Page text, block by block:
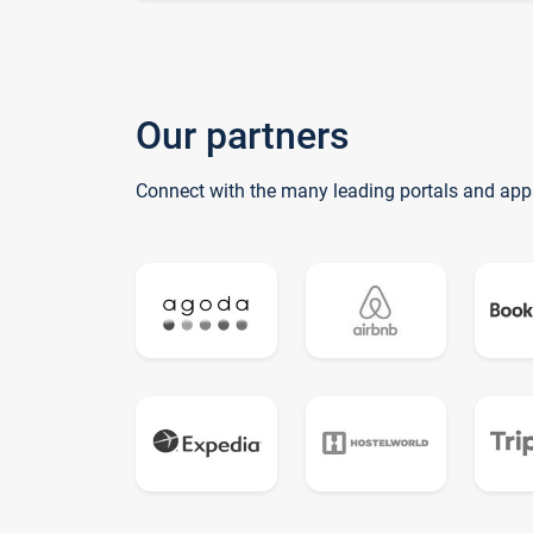
Our partners
Connect with the many leading portals and